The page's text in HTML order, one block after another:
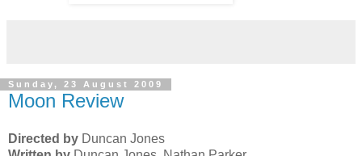
Sunday, 23 August 2009
Moon Review
Directed by Duncan Jones